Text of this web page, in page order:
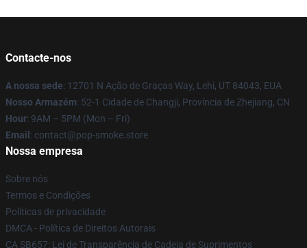
Contacte-nos
A nossa sede: 12701 N Ação de Graças Way, Lehi, UT 84043, EUA
Nosso Armazém: 52-1 Cidade de Changji, Província de Zhejiang, CN
Hour: 9AM – 5PM (Mon – Fri)
Email : contact@pop-smoke.store
Nossa empresa
Sobre nós
Termos e Condições
Políticas de privacidade
DMCA - Política de Direitos Autorais
CA SB657: Lei de Transparência de Cadeia de Suprimentos